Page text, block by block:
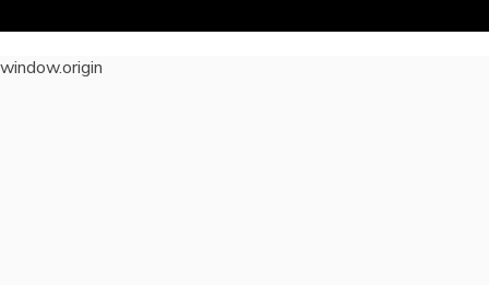
window.origin